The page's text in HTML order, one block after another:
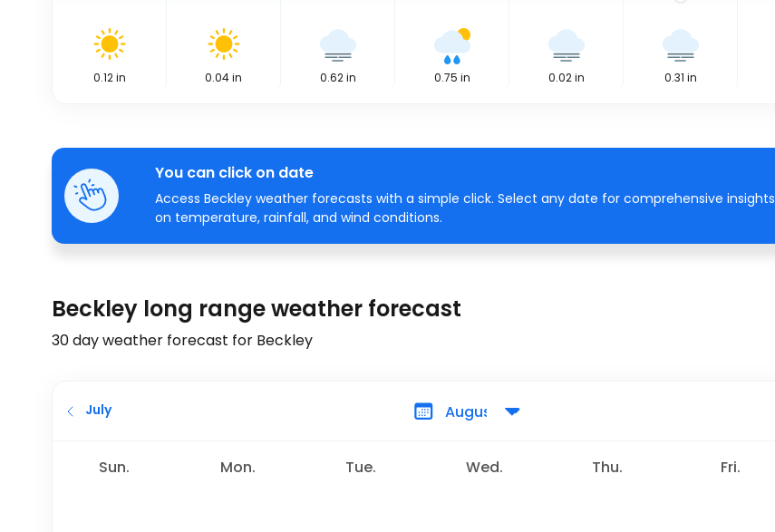
0.12 in 0.04in 0.62 in 0.75 in 0.02 in 0.31 in
You can click on date
Access Beckley weather forecasts with a simple click. Select any date for comprehensive insights
on temperature, rainfall, and wind conditions.
Beckley long range weather forecast
30 day weather forecast for Beckley
July
Sun. Mon. Tue. Wed. Thu. Fri.